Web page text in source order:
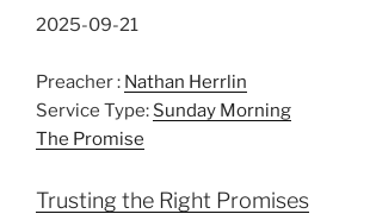
2025-09-21
Preacher : Nathan Herrlin
Service Type: Sunday Morning
The Promise
Trusting the Right Promises